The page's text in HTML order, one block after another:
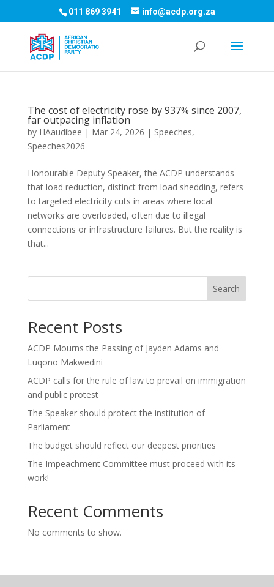
011 869 3941 info@acdp.org.za
The cost of electricity rose by 937% since 2007,
far outpacing inflation
by HAaudibee | Mar 24, 2026 | Speeches,
Speeches2026
Honourable Deputy Speaker, the ACDP understands
that load reduction, distinct from load shedding, refers
to targeted electricity cuts in areas where local
networks are overloaded, often due to illegal
connections or infrastructure failures. But the reality is
that...
Search
Recent Posts
ACDP Mourns the Passing of Jayden Adams and
Luqono Makwedini
ACDP calls for the rule of law to prevail on immigration
and public protest
The Speaker should protect the institution of
Parliament
The budget should reflect our deepest priorities
The Impeachment Committee must proceed with its
work!
Recent Comments
No comments to show.